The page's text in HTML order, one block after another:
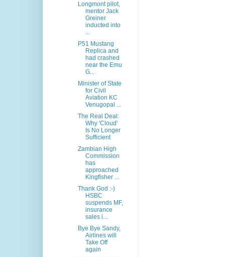
Longmont pilot,
mentor Jack
Greiner
inducted into
...
P51 Mustang
Replica and
had crashed
near the Emu
G...
Minister of State
for Civil
Aviation KC
Venugopal ...
The Real Deal:
Why 'Cloud'
Is No Longer
Sufficient
Zambian High
Commission
has
approached
Kingfisher ...
Thank God :-)
HSBC
suspends MF,
insurance
sales i...
Bye Bye Sandy,
Airlines will
Take Off
again